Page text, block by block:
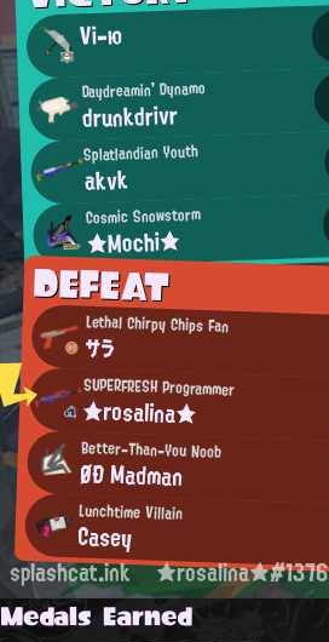
Vi-ю
Daydreamin' Dynamo
drunkdrivr
Splatlandian Youth
akvk
Cosmic Snowstorm
★Mochi★
DEFEAT
Lethal Chirpy Chips Fan
サラ
SUPERFRESH Programmer
★rosalina★
Better-Than-You Noob
ØÐ Madman
Lunchtime Villain
Casey
splashcat.ink ★rosalina★#1376
Medals Earned